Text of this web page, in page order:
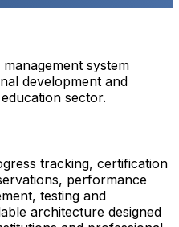
system
development and
sector.
tracking, certification
performance
testing and
architecture designed